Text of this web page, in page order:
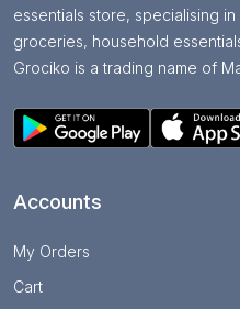
essentials store, specialising in
groceries, household
Grociko is a trading name of
Accounts
My Orders
Cart